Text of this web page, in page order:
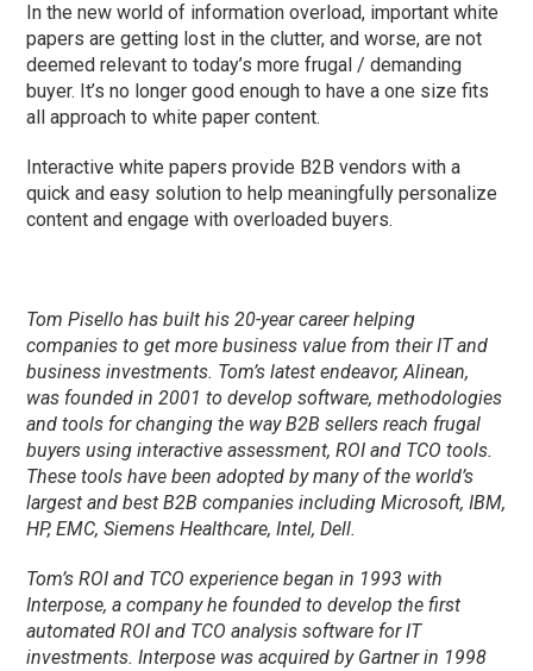
In the new world of information overload, important white
papers are getting lost in the clutter, and worse, are not
deemed relevant to today’s more frugal / demanding
buyer. It’s no longer good enough to have a one size fits
all approach to white paper content.
Interactive white papers provide B2B vendors with a
quick and easy solution to help meaningfully personalize
content and engage with overloaded buyers.
Tom Pisello has built his 20-year career helping
companies to get more business value from their IT and
business investments. Tom’s latest endeavor, Alinean,
was founded in 2001 to develop software, methodologies
and tools for changing the way B2B sellers reach frugal
buyers using interactive assessment, ROI and TCO tools.
These tools have been adopted by many of the world’s
largest and best B2B companies including Microsoft, IBM,
HP, EMC, Siemens Healthcare, Intel, Dell.
Tom’s ROI and TCO experience began in 1993 with
Interpose, a company he founded to develop the first
automated ROI and TCO analysis software for IT
investments. Interpose was acquired by Gartner in 1998